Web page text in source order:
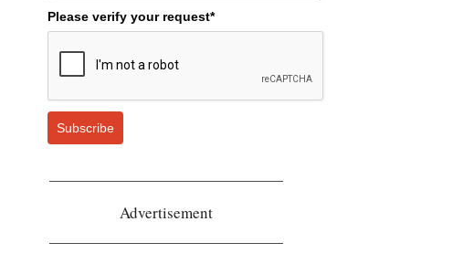
Please verify your request*
Subscribe
Advertisement